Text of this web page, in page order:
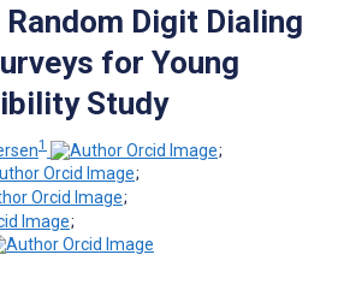
Digit Dialing
for Young
Study
1
;
;
;
;